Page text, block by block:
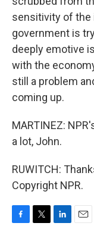
sensitivity of the
government is
deeply emotive
with the
still a problem
coming up.
MARTINEZ:
a lot, John.
RUWITCH:
Copyright NPR.